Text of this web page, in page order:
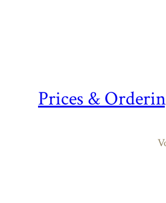
Prices &